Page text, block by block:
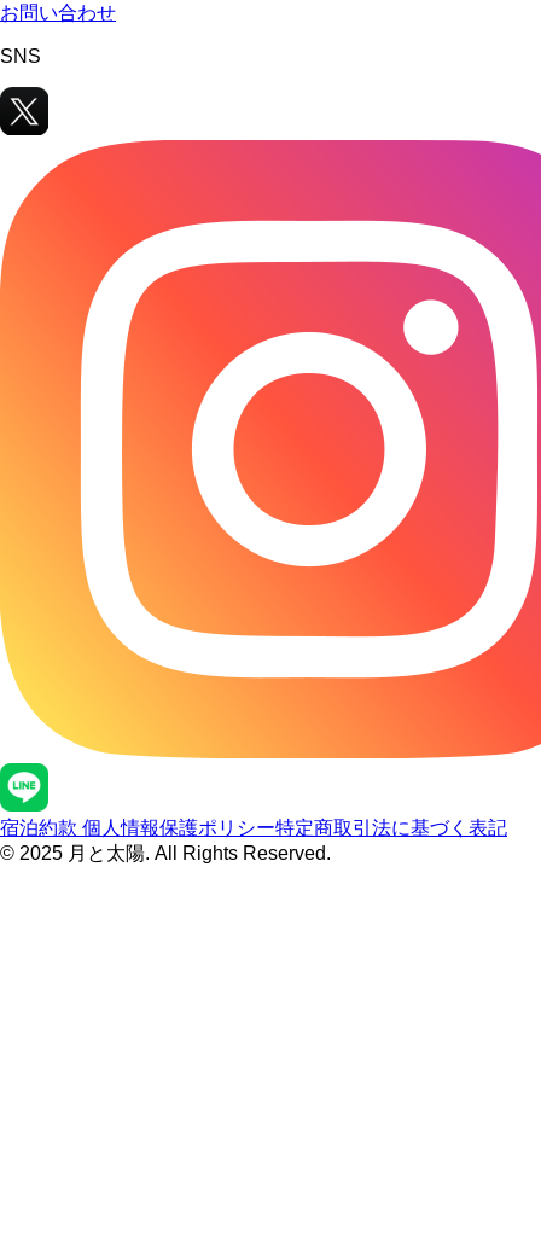
お問い合わせ
SNS
宿泊約款 個人情報保護ポリシー特定商取引法に基づく表記
© 2025 月と太陽. All Rights Reserved.